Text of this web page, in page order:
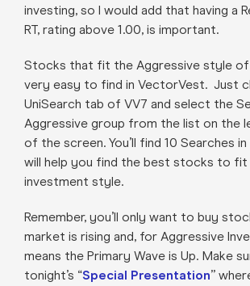
investing, so I would add that having a
RT, rating above 1.00, is important.
Stocks that fit the Aggressive style of
very easy to find in VectorVest. Just
UniSearch tab of VV7 and select the
Aggressive group from the list on the
of the screen. You’ll find 10 Searches
will help you find the best stocks to fit
investment style.
Remember, you’ll only want to buy
market is rising and, for Aggressive
means the Primary Wave is Up. Make
tonight’s “Special Presentation”